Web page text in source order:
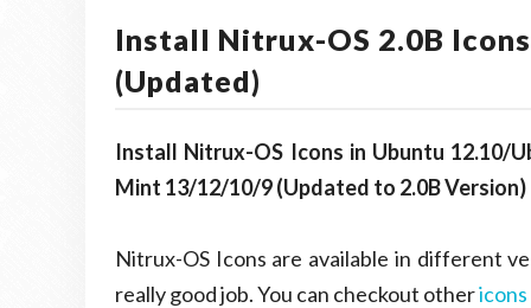
Install Nitrux-OS 2.0B
(Updated)
Install Nitrux-OS Icons in Ubuntu 12.10/
Mint 13/12/10/9 (Updated to 2.0B Version)
Nitrux-OS Icons are available in different
really good job. You can checkout other